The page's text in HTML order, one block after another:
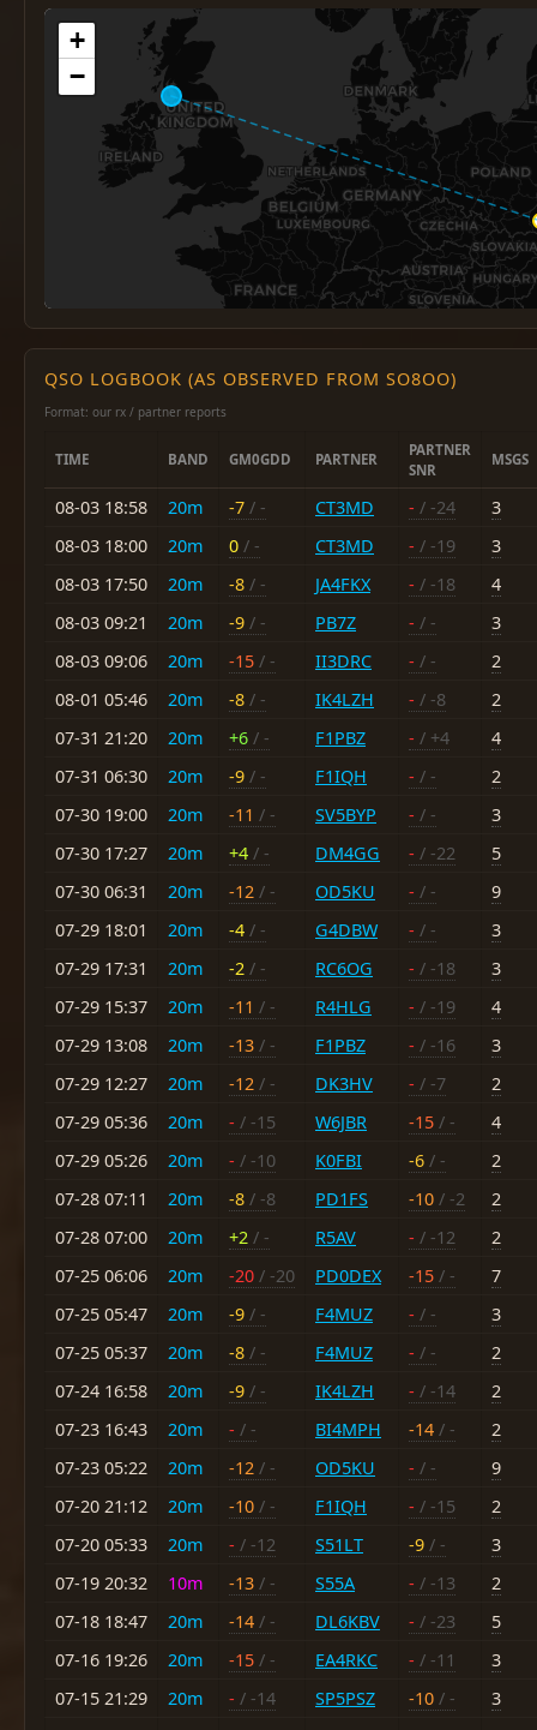
+
−
QSO LOGBOOK (AS OBSERVED FROM SO8OO)
Format: our rx / partner reports
TIME BAND GM0GDD PARTNER
PARTNER
SNR
MSGS
08-03 18:58 20m -7 / - CT3MD - / -24
3
08-03 18:00
20m 0 / - CT3MD - / -19
3
08-03 17:50
20m -8 / - JA4FKX - / -18
4
08-03 09:21
20m -9 / - PB7Z - / -
3
08-03 09:06
20m -15 / - II3DRC - / -
2
08-01 05:46
20m -8 / - IK4LZH - / -8
2
07-31 21:20
20m +6 / - F1PBZ - / +4
4
07-31 06:30
20m -9 / - F1IQH - / -
2
07-30 19:00
20m -11 / - SV5BYP - / -
3
07-30 17:27
20m +4 / - DM4GG - / -22
5
07-30 06:31
20m -12 / - OD5KU - / -
9
07-29 18:01
20m -4 / - G4DBW - / -
3
07-29 17:31
20m -2 / - RC6OG - / -18
3
07-29 15:37
20m -11 / - R4HLG - / -19
4
07-29 13:08
20m -13 / - F1PBZ - / -16
3
07-29 12:27
20m -12 / - DK3HV - / -7
2
07-29 05:36
20m - / -15 W6JBR -15 / -
4
07-29 05:26
20m - / -10 K0FBI -6 / -
2
07-28 07:11
20m -8 / -8 PD1FS -10 / -2
2
07-28 07:00
20m +2 / - R5AV - / -12
2
07-25 06:06
20m -20 / -20 PD0DEX -15 / -
7
07-25 05:47
20m -9 / - F4MUZ - / -
3
07-25 05:37
20m -8 / - F4MUZ - / -
2
07-24 16:58
20m -9 / - IK4LZH - / -14
2
07-23 16:43
20m - / - BI4MPH -14 / -
2
07-23 05:22
20m -12 / - OD5KU - / -
9
07-20 21:12
20m -10 / - F1IQH - / -15
2
07-20 05:33
20m - / -12 S51LT -9 / -
3
07-19 20:32
10m -13 / - S55A - / -13
2
07-18 18:47
20m -14 / - DL6KBV - / -23
5
07-16 19:26
20m -15 / - EA4RKC - / -11
3
07-15 21:29
20m - / -14 SP5PSZ -10 / -
3